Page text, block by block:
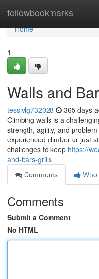
followbookmarks
Home
Home
1
Walls and
tessivlg732028 365 days
Climbing walls is a
strength, agility, and
experienced climber or just
challenges to keep https://
and-bars-grills
Comments
Who
Comments
Submit a Comment
No HTML